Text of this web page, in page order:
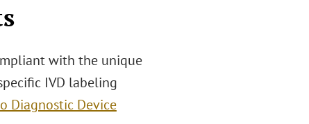
with the unique
IVD labeling
Diagnostic Device